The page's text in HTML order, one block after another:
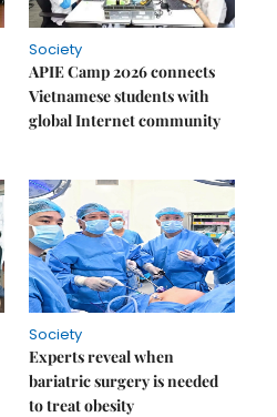
Society
APIE Camp 2026 connects
Vietnamese students with
global Internet community
Society
Experts reveal when
bariatric surgery is needed
to treat obesity